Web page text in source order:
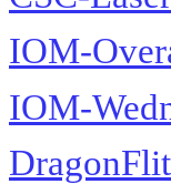
IOM-
IOM-